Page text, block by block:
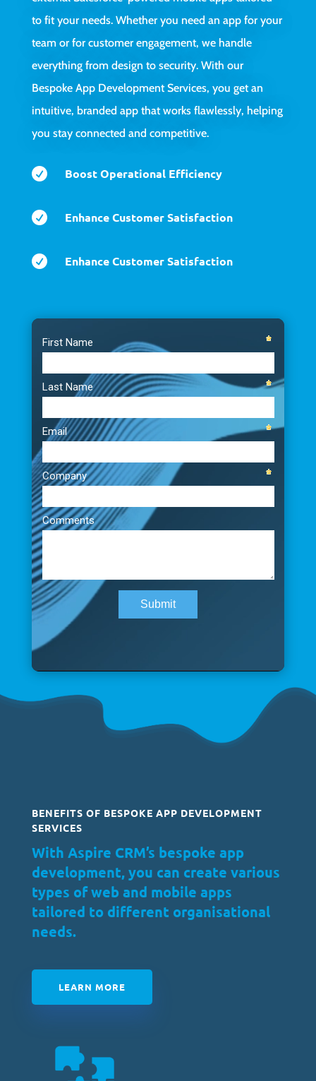
to fit your needs. Whether you need an app for your
team or for customer engagement, we handle
everything from design to security. With our
Bespoke App Development Services, you get an
intuitive, branded app that works flawlessly, helping
you stay connected and competitive.
 Boost Operational Efficiency
 Enhance Customer Satisfaction
 Enhance Customer Satisfaction
Video
Player
BENEFITS OF BESPOKE APP DEVELOPMENT
SERVICES
With Aspire CRM’s bespoke app
development, you can create various
types of web and mobile apps
tailored to different organisational
needs.
LEARN MORE